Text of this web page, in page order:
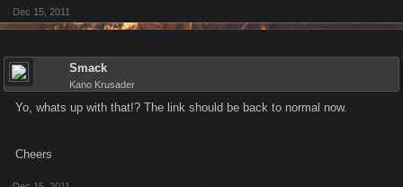
Dec 15, 2011
Smack
Kano Krusader
Yo, whats up with that!? The link should be back to normal now.
Cheers